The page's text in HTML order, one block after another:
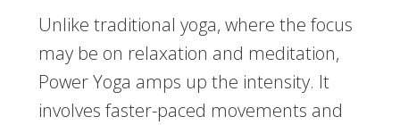
Unlike traditional yoga, where the focus
may be on relaxation and meditation,
Power Yoga amps up the intensity. It
involves faster-paced movements and